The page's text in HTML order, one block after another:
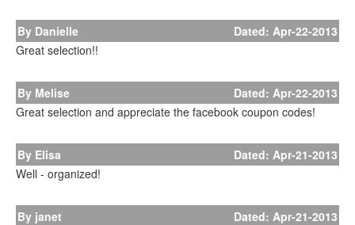
By Danielle
Dated: Apr-22-2013
Great selection!!
By Melise
Dated: Apr-22-2013
Great selection and appreciate the facebook coupon codes!
By Elisa
Dated: Apr-21-2013
Well - organized!
By janet
Dated: Apr-21-2013